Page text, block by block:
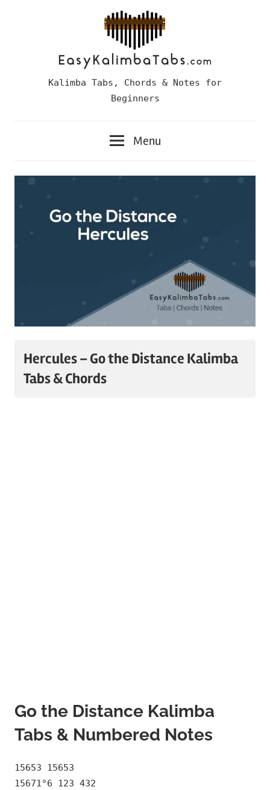
EasyKalimba Tabs, Chords & Notes for
Beginners
Menu
Hercules – Go the Distance Kalimba
Tabs & Chords
Go the Distance Kalimba
Tabs & Numbered Notes
15653 15653
15671°6 123 432